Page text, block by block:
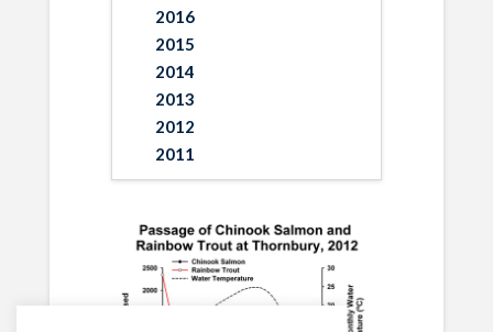
2016
2015
2014
2013
2012
2011